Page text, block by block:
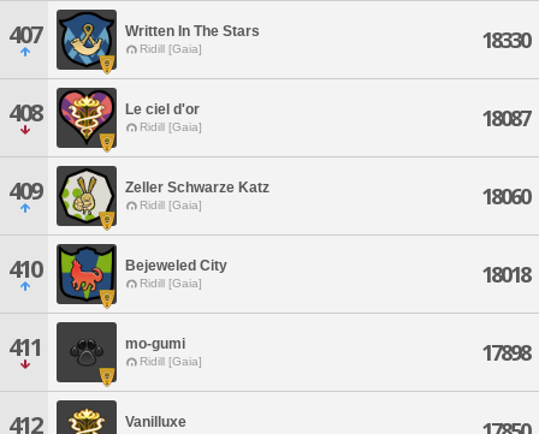
407 Written In The Stars
Ridill [Gaia] 18330
408 Le ciel d'or
Ridill [Gaia] 18087
409 Zeller Schwarze Katz
Ridill [Gaia] 18060
410 Bejeweled City
Ridill [Gaia] 18018
411 mo-gumi
Ridill [Gaia] 17898
412 Vanilluxe